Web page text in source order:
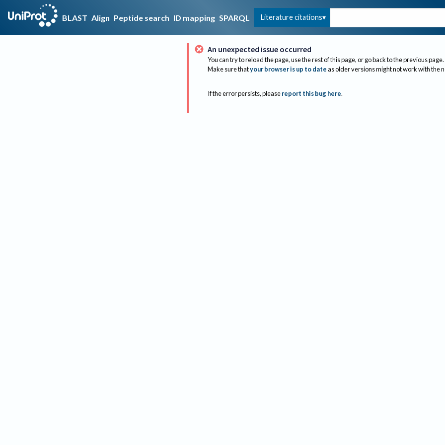
BLAST Align Peptide search ID mapping SPARQL Literature citations
An unexpected issue occurred
You can try to reload the page, use the rest of this page, or go back to the previous page.
Make sure thatyour browser is up to dateas older versions might not work with the
If the error persists, please report this bug here.